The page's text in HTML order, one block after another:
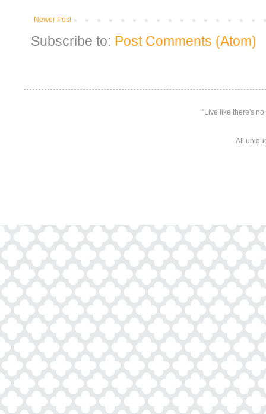
Newer Post
Subscribe to: Post Comments (Atom)
"Live like there's
All